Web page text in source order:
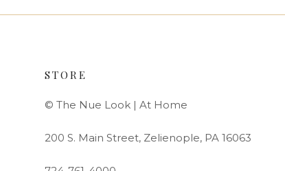
STORE
© The Nue Look | At Home
200 S. Main Street, Zelienople, PA 16063